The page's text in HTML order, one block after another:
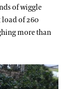
of wiggle
of 260
more than